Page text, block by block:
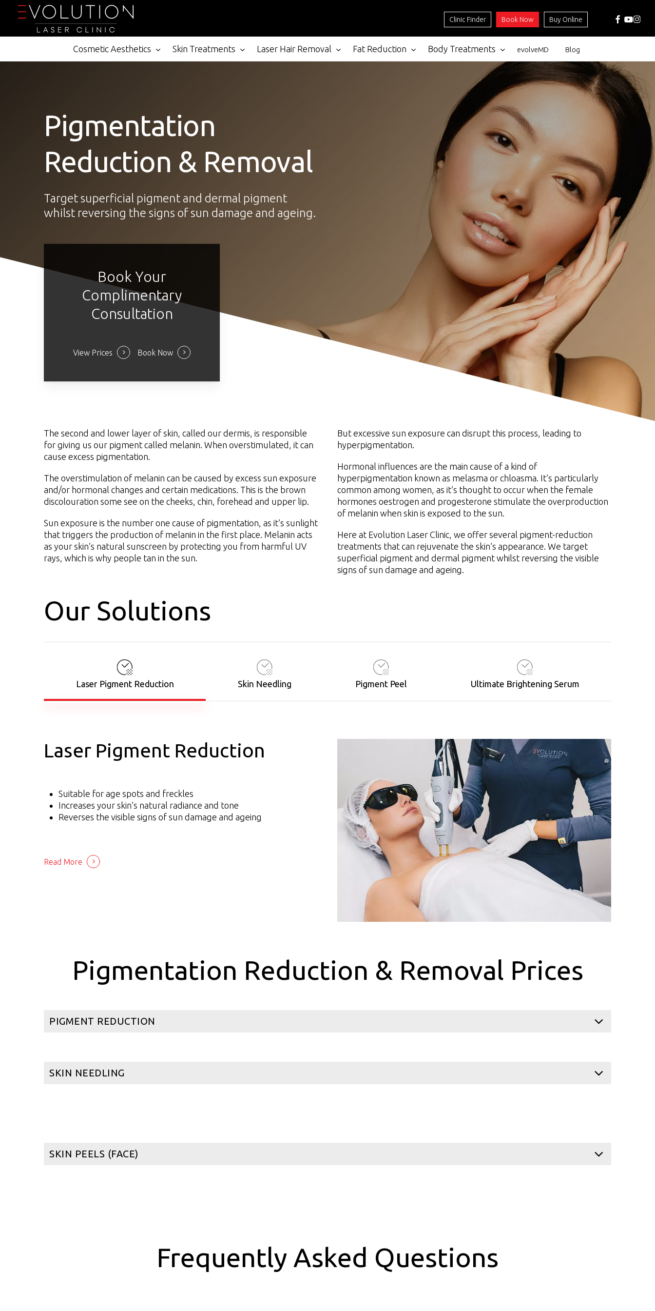
Clinic Finder Book Now Buy Online facebook
youtube
Cosmetic Aesthetics Skin Treatments Laser Hair Removal Fat Reduction Body Treatments evolveMD Blog
Pigmentation
Reduction & Removal
Target superficial pigment and dermal pigment
whilst reversing the signs of sun damage and ageing.
Book Your
Complimentary
Consultation
View Prices Book Now
The second and lower layer of skin, called our dermis, is responsible
for giving us our pigment called melanin. When overstimulated, it can
cause excess pigmentation.
The overstimulation of melanin can be caused by excess sun exposure
and/or hormonal changes and certain medications. This is the brown
discolouration some see on the cheeks, chin, forehead and upper lip.
Sun exposure is the number one cause of pigmentation, as it’s sunlight
that triggers the production of melanin in the first place. Melanin acts
as your skin’s natural sunscreen by protecting you from harmful UV
rays, which is why people tan in the sun.
But excessive sun exposure can disrupt this process, leading to
hyperpigmentation.
Hormonal influences are the main cause of a kind of
hyperpigmentation known as melasma or chloasma. It’s particularly
common among women, as it’s thought to occur when the female
hormones oestrogen and progesterone stimulate the overproduction
of melanin when skin is exposed to the sun.
Here at Evolution Laser Clinic, we offer several pigment-reduction
treatments that can rejuvenate the skin’s appearance. We target
superficial pigment and dermal pigment whilst reversing the visible
signs of sun damage and ageing.
Our Solutions
Laser Pigment Reduction Skin Needling Pigment Peel Ultimate Brightening Serum
Laser Pigment Reduction
Suitable for age spots and freckles
Increases your skin’s natural radiance and tone
Reverses the visible signs of sun damage and ageing
Read More
Pigmentation Reduction & Removal Prices
PIGMENT REDUCTION
SKIN NEEDLING
SKIN PEELS (FACE)
Frequently Asked Questions